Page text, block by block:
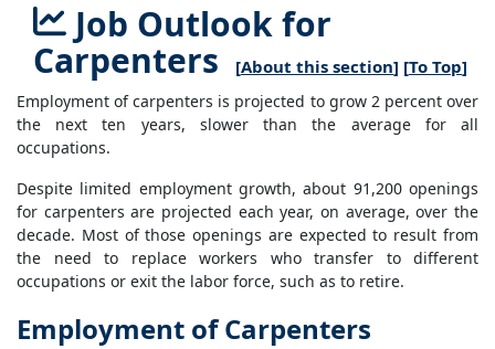
Job Outlook for
Carpenters
[About this section] [To Top]
Employment of carpenters is projected to grow 2 percent over
the next ten years, slower than the average for all
occupations.
Despite limited employment growth, about 91,200 openings
for carpenters are projected each year, on average, over the
decade. Most of those openings are expected to result from
the need to replace workers who transfer to different
occupations or exit the labor force, such as to retire.
Employment of Carpenters